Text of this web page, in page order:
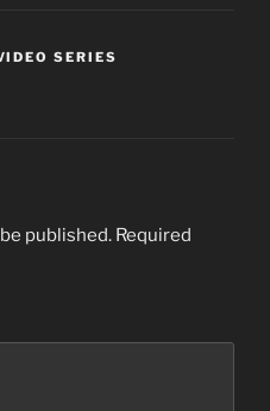
SERIES
published. Required